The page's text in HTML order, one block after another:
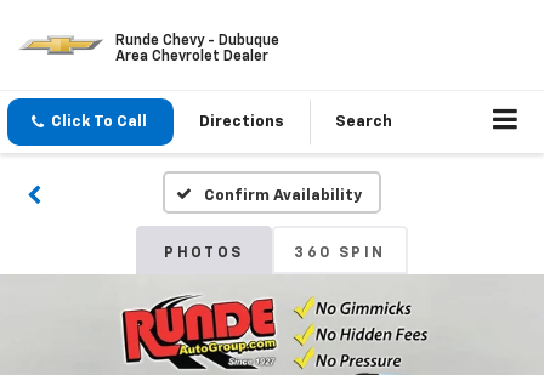
Runde Chevy - Dubuque
Area Chevrolet Dealer
Click To Call Directions Search
Confirm Availability
PHOTOS 360 SPIN